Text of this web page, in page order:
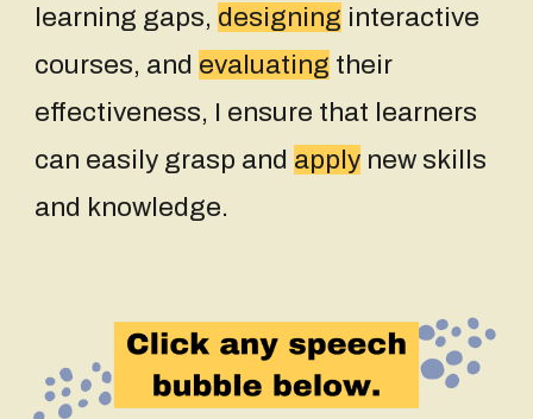
learning gaps, designing interactive
courses, and evaluating their
effectiveness, I ensure that learners
can easily grasp and apply new skills
and knowledge.